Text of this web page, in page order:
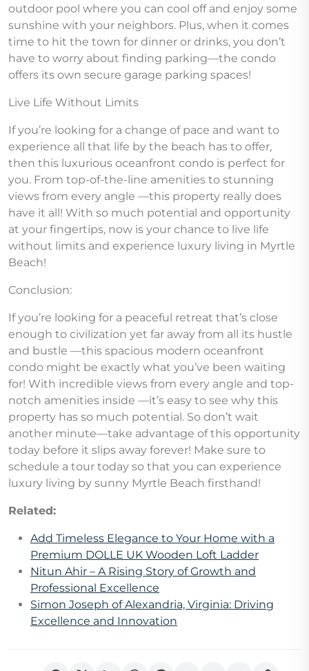
outdoor pool where you can cool off and enjoy some
sunshine with your neighbors. Plus, when it comes
time to hit the town for dinner or drinks, you don’t
have to worry about finding parking—the condo
offers its own secure garage parking spaces!
Live Life Without Limits
If you’re looking for a change of pace and want to
experience all that life by the beach has to offer,
then this luxurious oceanfront condo is perfect for
you. From top-of-the-line amenities to stunning
views from every angle —this property really does
have it all! With so much potential and opportunity
at your fingertips, now is your chance to live life
without limits and experience luxury living in Myrtle
Beach!
Conclusion:
If you’re looking for a peaceful retreat that’s close
enough to civilization yet far away from all its hustle
and bustle —this spacious modern oceanfront
condo might be exactly what you’ve been waiting
for! With incredible views from every angle and top-
notch amenities inside —it’s easy to see why this
property has so much potential. So don’t wait
another minute—take advantage of this opportunity
today before it slips away forever! Make sure to
schedule a tour today so that you can experience
luxury living by sunny Myrtle Beach firsthand!
Related:
Add Timeless Elegance to Your Home with a
Premium DOLLE UK Wooden Loft Ladder
Nitun Ahir – A Rising Story of Growth and
Professional Excellence
Simon Joseph of Alexandria, Virginia: Driving
Excellence and Innovation